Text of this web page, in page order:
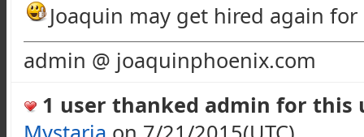
Joaquin may get hired again
admin @ joaquinphoenix.com
1 user thanked admin for this